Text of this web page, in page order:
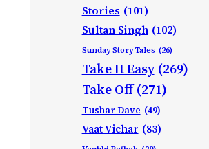
Stories (101)
Sultan Singh (102)
Sunday Story Tales (26)
Take It Easy (269)
Take Off (271)
Tushar Dave (49)
Vaat Vichar (83)